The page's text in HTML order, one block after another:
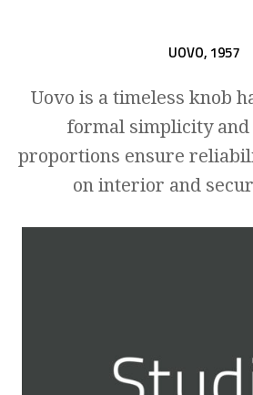
UOVO, 1957
Uovo is a timeless knob
formal simplicity and
proportions ensure
on interior and